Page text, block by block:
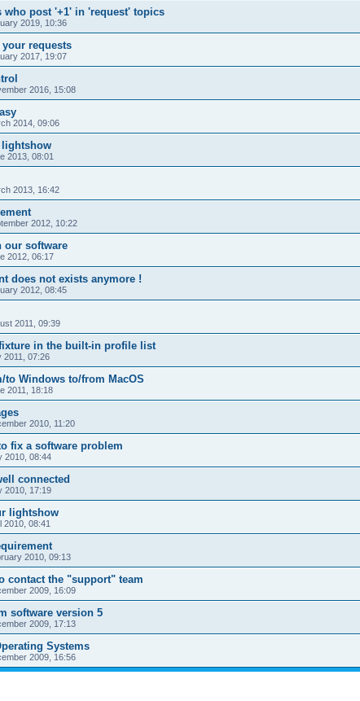
who post '+1' in 'request' topics
2019, 10:36
your requests
2017, 19:07
2016, 15:08
2014, 09:06
2013, 08:01
2013, 16:42
2012, 10:22
our software
2012, 06:17
does not exists anymore !
2012, 08:45
2011, 09:39
in the built-in profile list
2011, 07:26
Windows to/from MacOS
2011, 18:18
2010, 11:20
fix a software problem
2010, 08:44
connected
2010, 17:19
lightshow
2010, 08:41
2010, 09:13
contact the "support" team
2009, 16:09
software version 5
2009, 17:13
Systems
2009, 16:56